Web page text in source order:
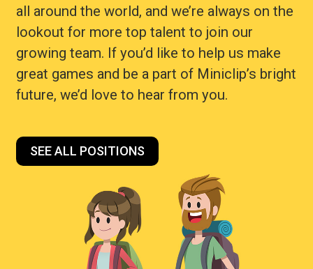
all around the world, and we’re always on the
lookout for more top talent to join our
growing team. If you’d like to help us make
great games and be a part of Miniclip’s bright
future, we’d love to hear from you.
SEE ALL POSITIONS